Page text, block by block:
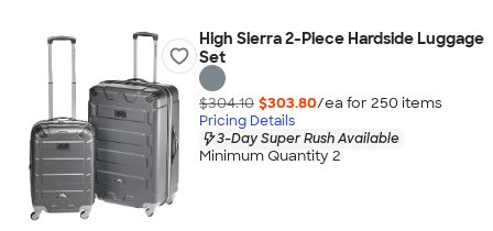
High Sierra 2-Piece Hardside Luggage
Set
$304.10 $303.80/ea for 250 items
Pricing Details
3-Day Super Rush Available
Minimum Quantity 2